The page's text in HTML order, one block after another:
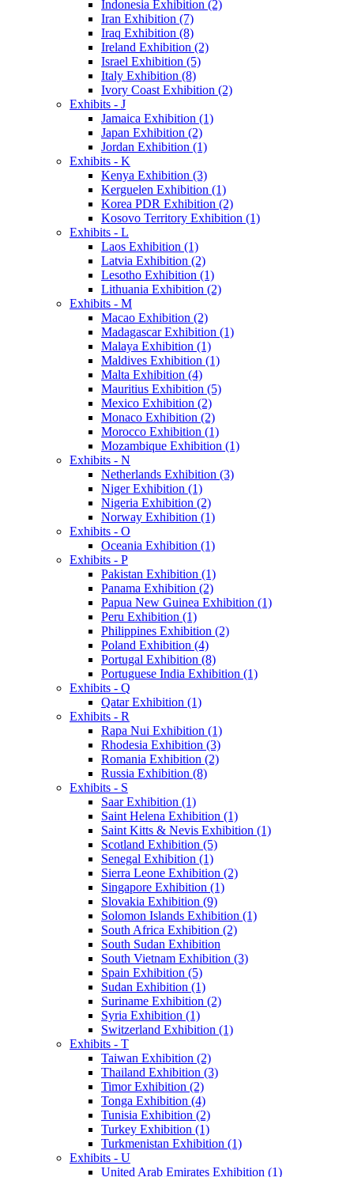
Indonesia Exhibition (2)
Iran Exhibition (7)
Iraq Exhibition (8)
Ireland Exhibition (2)
Israel Exhibition (5)
Italy Exhibition (8)
Ivory Coast Exhibition (2)
Exhibits - J
Jamaica Exhibition (1)
Japan Exhibition (2)
Jordan Exhibition (1)
Exhibits - K
Kenya Exhibition (3)
Kerguelen Exhibition (1)
Korea PDR Exhibition (2)
Kosovo Territory Exhibition (1)
Exhibits - L
Laos Exhibition (1)
Latvia Exhibition (2)
Lesotho Exhibition (1)
Lithuania Exhibition (2)
Exhibits - M
Macao Exhibition (2)
Madagascar Exhibition (1)
Malaya Exhibition (1)
Maldives Exhibition (1)
Malta Exhibition (4)
Mauritius Exhibition (5)
Mexico Exhibition (2)
Monaco Exhibition (2)
Morocco Exhibition (1)
Mozambique Exhibition (1)
Exhibits - N
Netherlands Exhibition (3)
Niger Exhibition (1)
Nigeria Exhibition (2)
Norway Exhibition (1)
Exhibits - O
Oceania Exhibition (1)
Exhibits - P
Pakistan Exhibition (1)
Panama Exhibition (2)
Papua New Guinea Exhibition (1)
Peru Exhibition (1)
Philippines Exhibition (2)
Poland Exhibition (4)
Portugal Exhibition (8)
Portuguese India Exhibition (1)
Exhibits - Q
Qatar Exhibition (1)
Exhibits - R
Rapa Nui Exhibition (1)
Rhodesia Exhibition (3)
Romania Exhibition (2)
Russia Exhibition (8)
Exhibits - S
Saar Exhibition (1)
Saint Helena Exhibition (1)
Saint Kitts & Nevis Exhibition (1)
Scotland Exhibition (5)
Senegal Exhibition (1)
Sierra Leone Exhibition (2)
Singapore Exhibition (1)
Slovakia Exhibition (9)
Solomon Islands Exhibition (1)
South Africa Exhibition (2)
South Sudan Exhibition
South Vietnam Exhibition (3)
Spain Exhibition (5)
Sudan Exhibition (1)
Suriname Exhibition (2)
Syria Exhibition (1)
Switzerland Exhibition (1)
Exhibits - T
Taiwan Exhibition (2)
Thailand Exhibition (3)
Timor Exhibition (2)
Tonga Exhibition (4)
Tunisia Exhibition (2)
Turkey Exhibition (1)
Turkmenistan Exhibition (1)
Exhibits - U
United Arab Emirates Exhibition (1)